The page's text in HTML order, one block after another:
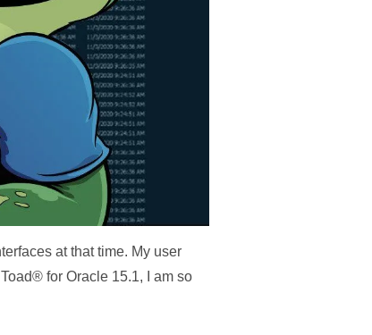
at that time. My user
for Oracle 15.1, I am so